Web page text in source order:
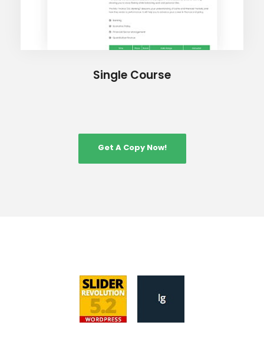
Single Course
Get A Copy Now!